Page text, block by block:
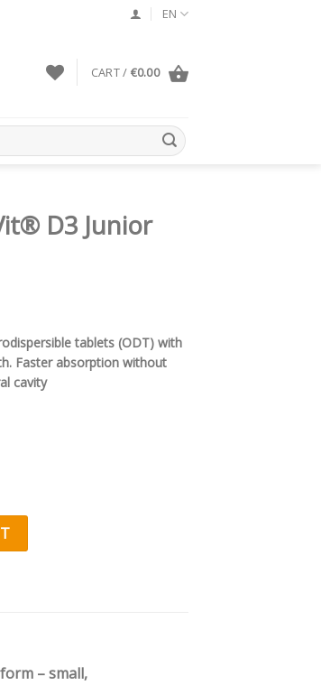
EN
CART / €0.00
D3 Junior
tablets (ODT) with
Faster absorption without
cavity
quantity
– small,